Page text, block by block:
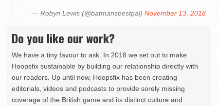
— Robyn Lewis (@batmansbestpal) November 13, 2018
Do you like our work?
We have a tiny favour to ask. In 2018 we set out to make
Hoopsfix sustainable by building our relationship directly with
our readers. Up until now, Hoopsfix has been creating
editorials, videos and podcasts to provide sorely missing
coverage of the British game and its distinct culture and